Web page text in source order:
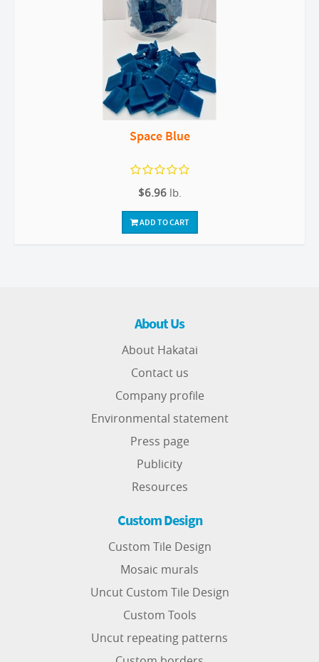
Space Blue
$6.96 lb.
ADD TO CART
About Us
About Hakatai
Contact us
Company profile
Environmental statement
Press page
Publicity
Resources
Custom Design
Custom Tile Design
Mosaic murals
Uncut Custom Tile Design
Custom Tools
Uncut repeating patterns